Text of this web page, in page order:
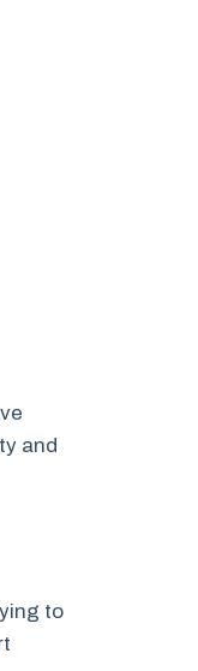
and
to